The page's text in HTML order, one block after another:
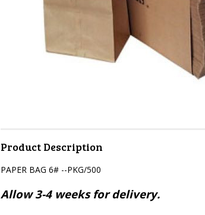
Product Description
PAPER BAG 6# --PKG/500
Allow 3-4 weeks for delivery.